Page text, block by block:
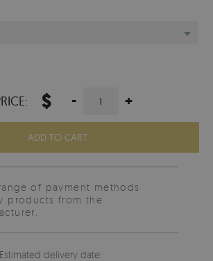
$ - +
ADD TO CART
of payment methods
products from the
Estimated delivery date: